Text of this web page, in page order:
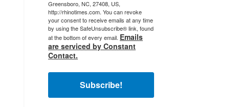
Greensboro, NC, 27408, US,
http://rhinotimes.com. You can revoke
your consent to receive emails at any time
by using the SafeUnsubscribe® link, found
at the bottom of every email. Emails
are serviced by Constant
Contact.
Subscribe!